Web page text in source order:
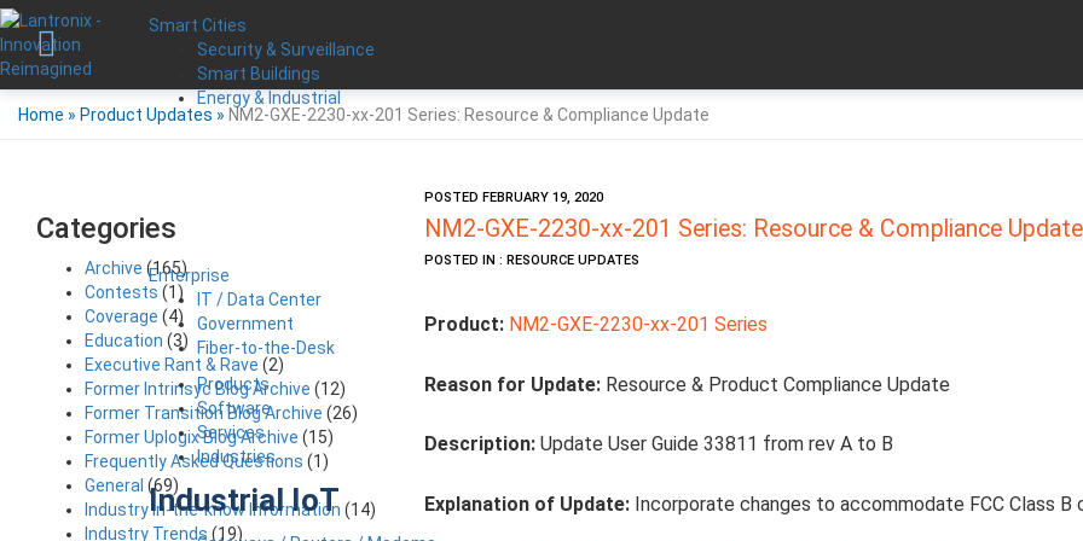
Smart Cities
Security & Surveillance
Smart Buildings
Energy & Industrial
Enterprise
IT / Data Center
Government
Fiber-to-the-Desk
Products
Software
Services
Industries
Industrial IoT
Home » Product Updates » NM2-GXE-2230-xx-201 Series: Resource & Compliance Update
POSTED FEBRUARY 19, 2020
NM2-GXE-2230-xx-201 Series: Resource & Compliance Update
POSTED IN : RESOURCE UPDATES
Product: NM2-GXE-2230-xx-201 Series
Reason for Update: Resource & Product Compliance Update
Description: Update User Guide 33811 from rev A to B
Explanation of Update: Incorporate changes to accommodate FCC Class B
Categories
Archive (165)
Contests (1)
Coverage (4)
Education (3)
Executive Rant & Rave (2)
Former Intrinsyc Blog Archive (12)
Former Transition Blog Archive (26)
Former Uplogix Blog Archive (15)
Frequently Asked Questions (1)
General (69)
Industry in-the-know Information (14)
Industry Trends (19)